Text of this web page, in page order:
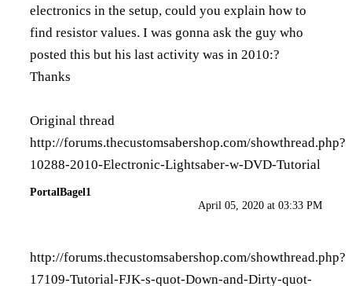
electronics in the setup, could you explain how to
find resistor values. I was gonna ask the guy who
posted this but his last activity was in 2010:?
Thanks
Original thread
http://forums.thecustomsabershop.com/showthread.php?
10288-2010-Electronic-Lightsaber-w-DVD-Tutorial
PortalBagel1
April 05, 2020 at 03:33 PM
http://forums.thecustomsabershop.com/showthread.php?
17109-Tutorial-FJK-s-quot-Down-and-Dirty-quot-